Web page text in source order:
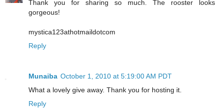
Thank you for sharing so much. The rooster looks
gorgeous!
mystica123athotmaildotcom
Reply
Munaiba October 1, 2010 at 5:19:00 AM PDT
What a lovely give away. Thank you for hosting it.
Reply